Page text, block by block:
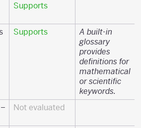
Supports
Supports
A built-in
glossary
provides
definitions for
mathematical
or scientific
keywords.
Not evaluated